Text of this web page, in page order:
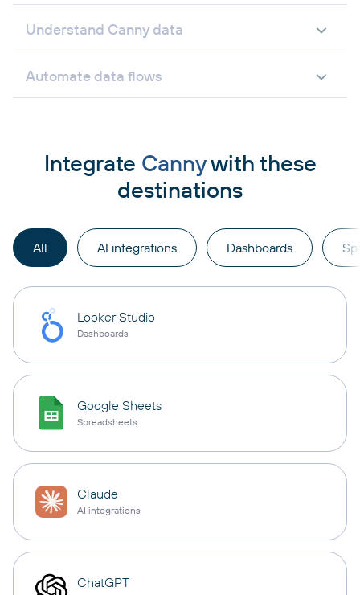
Understand Canny data
Automate data flows
Integrate Cannywith these
destinations
All AI integrations Dashboards
Looker Studio
Dashboards
Google Sheets
Spreadsheets
Claude
AI integrations
ChatGPT